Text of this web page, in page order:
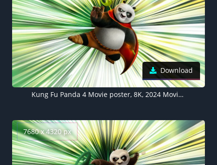
Download
Kung Fu Panda 4 Movie poster, 8K, 2024 Movies, Animation movies, Po (Kung Fu Panda), 5K wallpaper
7680 x 4320 px